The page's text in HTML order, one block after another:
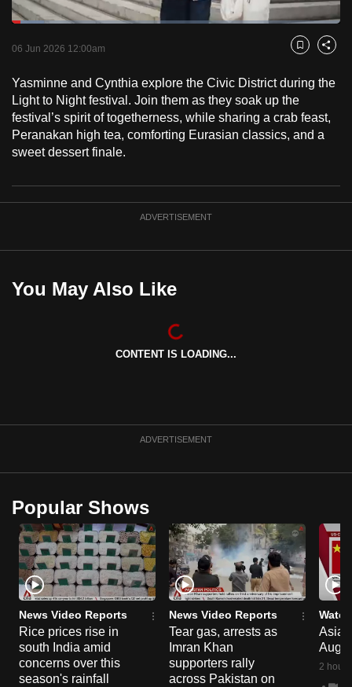
PauseUnmute
Loaded:
Captions
06 Jun 2026 12:00am Bookmark
Share
Yasminne and Cynthia explore the Civic District during the
Light to Night festival. Join them as they soak up the
festival’s spirit of togetherness, while sharing a crab feast,
Peranakan high tea, comforting Eurasian classics, and a
sweet dessert finale.
ADVERTISEMENT
You May Also Like
CONTENT IS LOADING...
ADVERTISEMENT
Popular Shows
News Video Reports
Rice prices rise in
south India amid
concerns over this
season's rainfall
News Video Reports
Tear gas, arrests as
Imran Khan
supporters rally
across Pakistan on
Watch
Asia
Aug
2
to
browsers
but
we
want
your
experience
fast,
and
to
a
supported
browser
or,
for
the
finest
experience,
download